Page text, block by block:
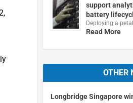
support
battery
Deploying a
Read More
OTHER
Longbridge Singapore